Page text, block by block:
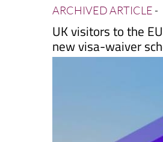
UK visitors to the
new visa-waiver